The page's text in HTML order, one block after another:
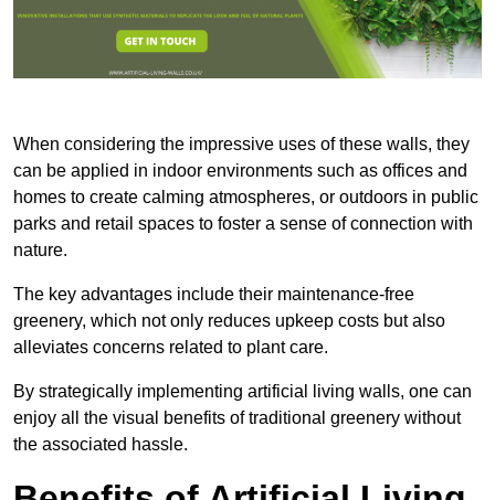
When considering the impressive uses of these walls, they
can be applied in indoor environments such as offices and
homes to create calming atmospheres, or outdoors in public
parks and retail spaces to foster a sense of connection with
nature.
The key advantages include their maintenance-free
greenery, which not only reduces upkeep costs but also
alleviates concerns related to plant care.
By strategically implementing artificial living walls, one can
enjoy all the visual benefits of traditional greenery without
the associated hassle.